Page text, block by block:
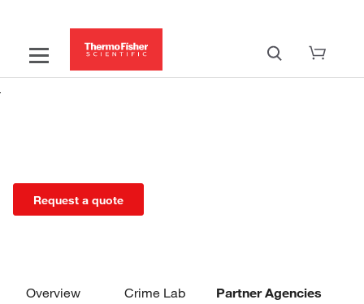
Request a quote
Overview Crime Lab Partner Agencies